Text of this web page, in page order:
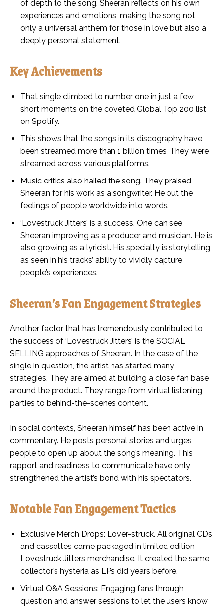
of depth to the song. Sheeran reflects on his own
experiences and emotions, making the song not
only a universal anthem for those in love but also a
deeply personal statement.
Key Achievements
That single climbed to number one in just a few
short moments on the coveted Global Top 200 list
on Spotify.
This shows that the songs in its discography have
been streamed more than 1 billion times. They were
streamed across various platforms.
Music critics also hailed the song. They praised
Sheeran for his work as a songwriter. He put the
feelings of people worldwide into words.
‘Lovestruck Jitters’ is a success. One can see
Sheeran improving as a producer and musician. He is
also growing as a lyricist. His specialty is storytelling,
as seen in his tracks’ ability to vividly capture
people’s experiences.
Sheeran’s Fan Engagement Strategies
Another factor that has tremendously contributed to
the success of ‘Lovestruck Jitters’ is the SOCIAL
SELLING approaches of Sheeran. In the case of the
single in question, the artist has started many
strategies. They are aimed at building a close fan base
around the product. They range from virtual listening
parties to behind-the-scenes content.
In social contexts, Sheeran himself has been active in
commentary. He posts personal stories and urges
people to open up about the song’s meaning. This
rapport and readiness to communicate have only
strengthened the artist’s bond with his spectators.
Notable Fan Engagement Tactics
Exclusive Merch Drops: Lover-struck. All original CDs
and cassettes came packaged in limited edition
Lovestruck Jitters merchandise. It created the same
collector’s hysteria as LPs did years before.
Virtual Q&A Sessions: Engaging fans through
question and answer sessions to let the users know